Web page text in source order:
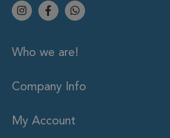
Who we are!
Company Info
My Account